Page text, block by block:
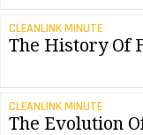
CLEANLINK MINUTE
The History Of
CLEANLINK MINUTE
The Evolution